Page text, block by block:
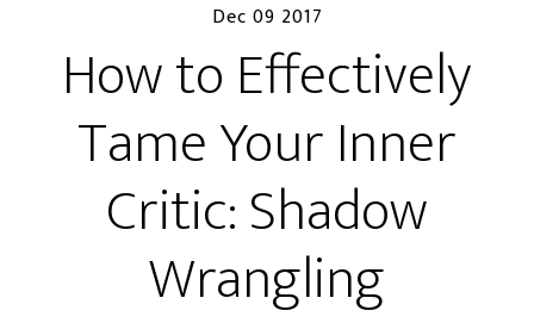
Dec 09 2017
How to Effectively
Tame Your Inner
Critic: Shadow
Wrangling